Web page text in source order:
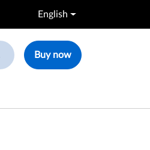
English
Buy now